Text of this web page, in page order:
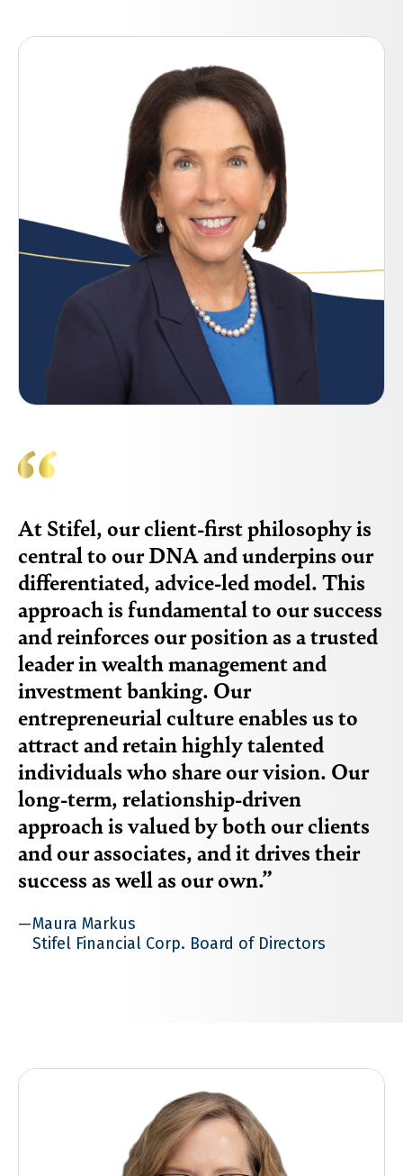
At Stifel, our client-first philosophy is
central to our DNA and underpins our
differentiated, advice-led model. This
approach is fundamental to our success
and reinforces our position as a trusted
leader in wealth management and
investment banking. Our
entrepreneurial culture enables us to
attract and retain highly talented
individuals who share our vision. Our
long-term, relationship-driven
approach is valued by both our clients
and our associates, and it drives their
success as well as our own.
Maura Markus
Stifel Financial Corp. Board of Directors